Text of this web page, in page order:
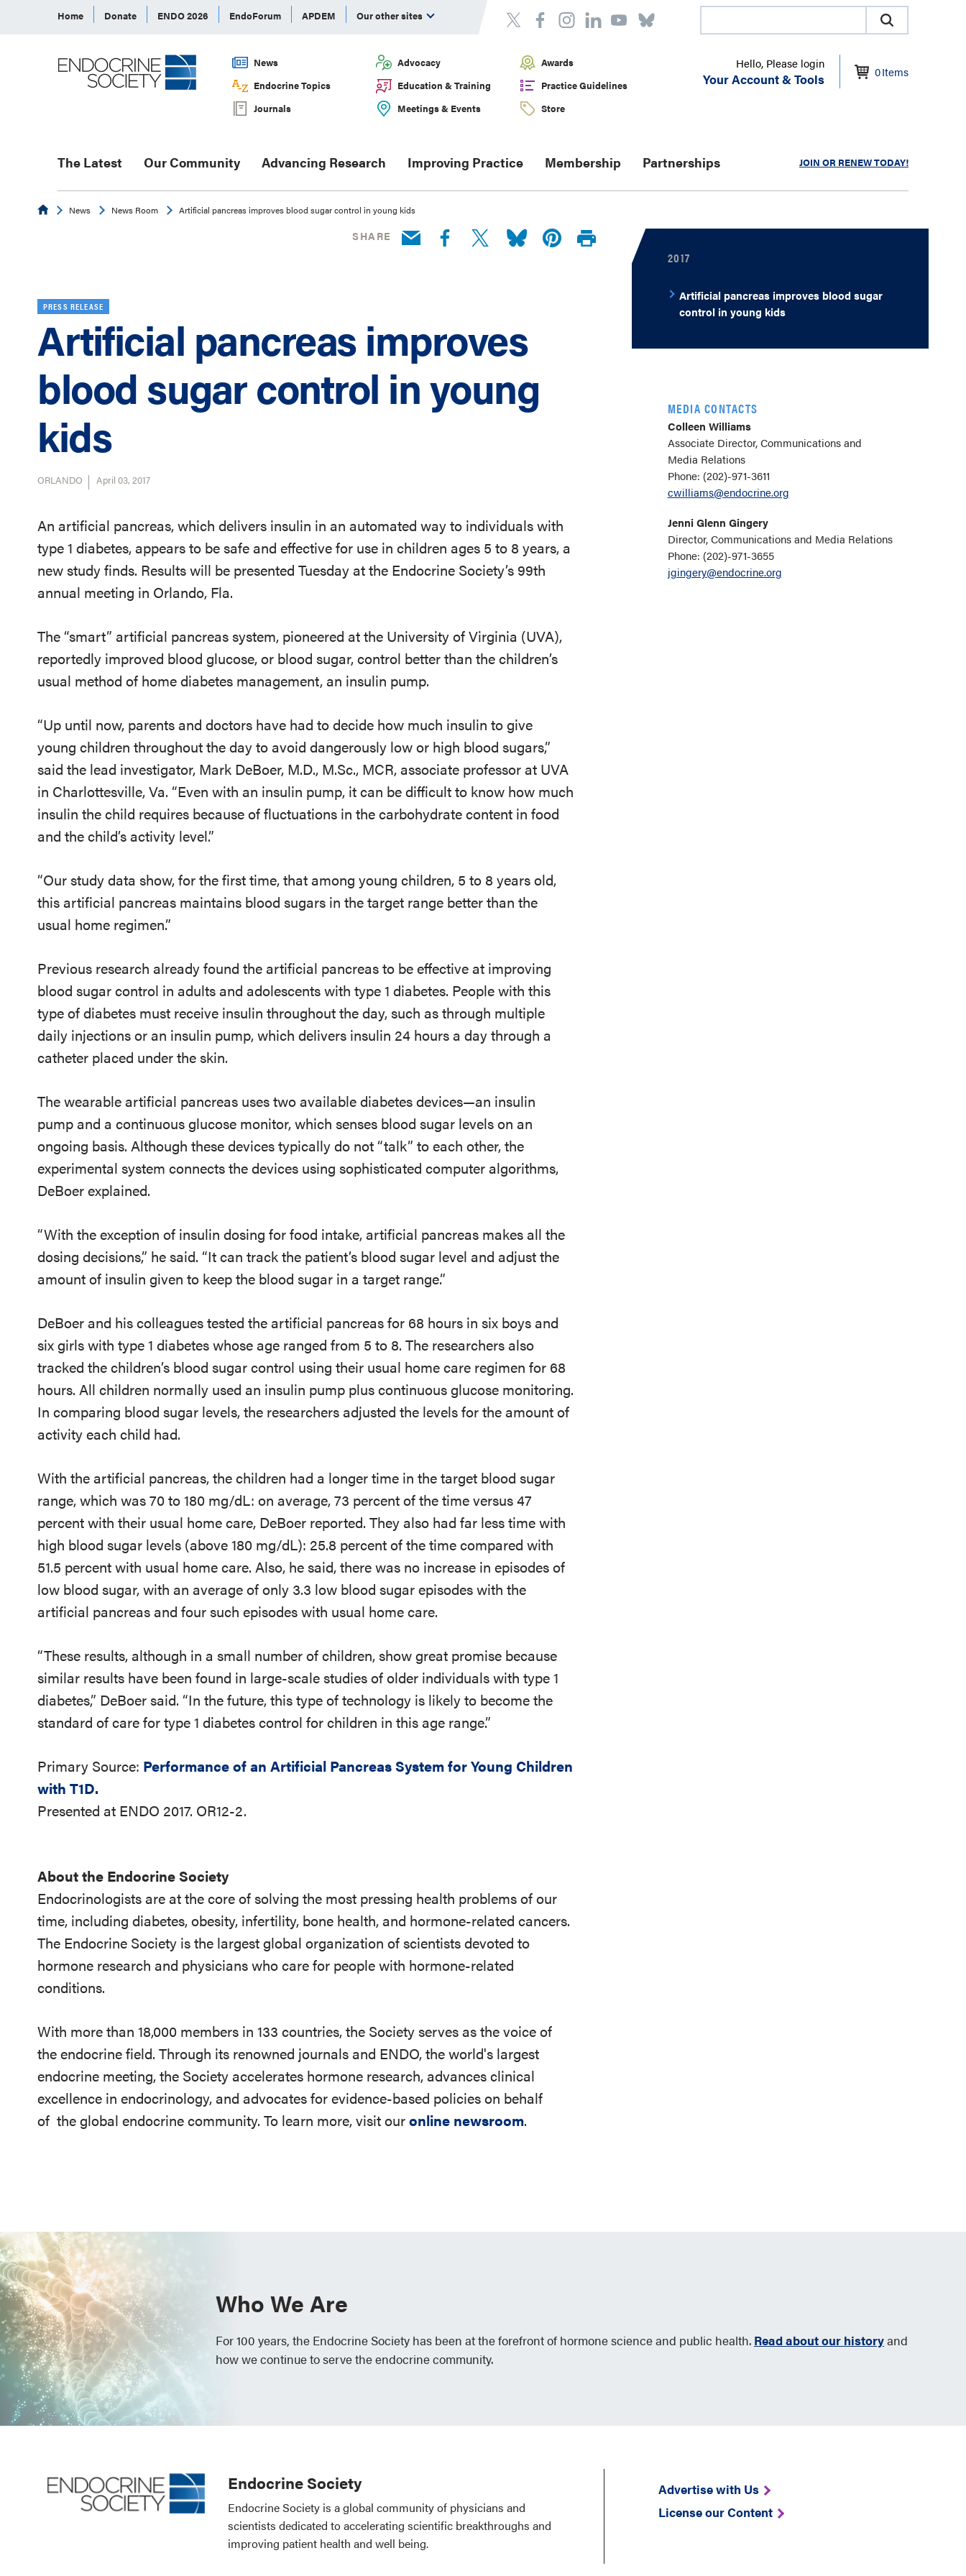
Home Donate ENDO 2026 EndoForum APDEM Our other sites
News Advocacy
Awards
Endocrine Topics
Education & Training
Practice Guidelines
Journals
Meetings & Events Store
Hello, Please login
Your Account & Tools 0Items
The Latest Our Community Advancing Research Improving Practice Membership Partnerships JOIN OR RENEW TODAY!
EndocrineNews News Room Artificial pancreas improves blood sugar control in young kids
SHARE
PRESS RELEASE
Artificial pancreas improves
blood sugar control in young
kids
ORLANDO April 03, 2017
An artificial pancreas, which delivers insulin in an automated way to individuals with
type 1 diabetes, appears to be safe and effective for use in children ages 5 to 8 years, a
new study finds. Results will be presented Tuesday at the Endocrine Society’s 99th
annual meeting in Orlando, Fla.
The “smart” artificial pancreas system, pioneered at the University of Virginia (UVA),
reportedly improved blood glucose, or blood sugar, control better than the children’s
usual method of home diabetes management, an insulin pump.
“Up until now, parents and doctors have had to decide how much insulin to give
young children throughout the day to avoid dangerously low or high blood sugars,”
said the lead investigator, Mark DeBoer, M.D., M.Sc., MCR, associate professor at UVA
in Charlottesville, Va. “Even with an insulin pump, it can be difficult to know how much
insulin the child requires because of fluctuations in the carbohydrate content in food
and the child’s activity level.”
“Our study data show, for the first time, that among young children, 5 to 8 years old,
this artificial pancreas maintains blood sugars in the target range better than the
usual home regimen.”
Previous research already found the artificial pancreas to be effective at improving
blood sugar control in adults and adolescents with type 1 diabetes. People with this
type of diabetes must receive insulin throughout the day, such as through multiple
daily injections or an insulin pump, which delivers insulin 24 hours a day through a
catheter placed under the skin.
The wearable artificial pancreas uses two available diabetes devices—an insulin
pump and a continuous glucose monitor, which senses blood sugar levels on an
ongoing basis. Although these devices typically do not “talk” to each other, the
experimental system connects the devices using sophisticated computer algorithms,
DeBoer explained.
“With the exception of insulin dosing for food intake, artificial pancreas makes all the
dosing decisions,” he said. “It can track the patient’s blood sugar level and adjust the
amount of insulin given to keep the blood sugar in a target range.”
DeBoer and his colleagues tested the artificial pancreas for 68 hours in six boys and
six girls with type 1 diabetes whose age ranged from 5 to 8. The researchers also
tracked the children’s blood sugar control using their usual home care regimen for 68
hours. All children normally used an insulin pump plus continuous glucose monitoring.
In comparing blood sugar levels, the researchers adjusted the levels for the amount of
activity each child had.
With the artificial pancreas, the children had a longer time in the target blood sugar
range, which was 70 to 180 mg/dL: on average, 73 percent of the time versus 47
percent with their usual home care, DeBoer reported. They also had far less time with
high blood sugar levels (above 180 mg/dL): 25.8 percent of the time compared with
51.5 percent with usual home care. Also, he said, there was no increase in episodes of
low blood sugar, with an average of only 3.3 low blood sugar episodes with the
artificial pancreas and four such episodes with usual home care.
“These results, although in a small number of children, show great promise because
similar results have been found in large-scale studies of older individuals with type 1
diabetes,” DeBoer said. “In the future, this type of technology is likely to become the
standard of care for type 1 diabetes control for children in this age range.”
Primary Source: Performance of an Artificial Pancreas System for Young Children
with T1D.
Presented at ENDO 2017. OR12-2.
About the Endocrine Society
Endocrinologists are at the core of solving the most pressing health problems of our
time, including diabetes, obesity, infertility, bone health, and hormone-related cancers.
The Endocrine Society is the largest global organization of scientists devoted to
hormone research and physicians who care for people with hormone-related
conditions.
With more than 18,000 members in 133 countries, the Society serves as the voice of
the endocrine field. Through its renowned journals and ENDO, the world's largest
endocrine meeting, the Society accelerates hormone research, advances clinical
excellence in endocrinology, and advocates for evidence-based policies on behalf
of the global endocrine community. To learn more, visit ouronline newsroom.
2017
Artificial pancreas improves blood sugar
control in young kids
MEDIA CONTACTS
Colleen Williams
Associate Director, Communications and
Media Relations
Phone: (202)-971-3611
cwilliams@endocrine.org
Jenni Glenn Gingery
Director, Communications and Media Relations
Phone: (202)-971-3655
jgingery@endocrine.org
Who We Are
For 100 years, the Endocrine Society has been at the forefront of hormone science and public health. Read about our historyand
how we continue to serve the endocrine community.
Endocrine Society
Endocrine Society is a global community of physicians and
scientists dedicated to accelerating scientific breakthroughs and
improving patient health and well being.
Advertise with Us
License our Content